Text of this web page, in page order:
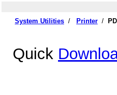
System Utilities / Printer /
Quick